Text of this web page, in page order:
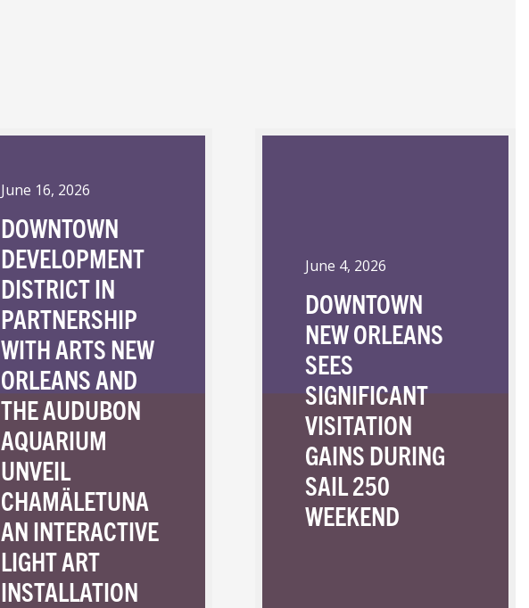
June 16, 2026
DOWNTOWN
DEVELOPMENT
DISTRICT IN
PARTNERSHIP
WITH ARTS NEW
ORLEANS AND
THE AUDUBON
AQUARIUM
UNVEIL
CHAMÄLETUNA
AN INTERACTIVE
LIGHT ART
INSTALLATION
June 4, 2026
DOWNTOWN
NEW ORLEANS
SEES
SIGNIFICANT
VISITATION
GAINS DURING
SAIL 250
WEEKEND